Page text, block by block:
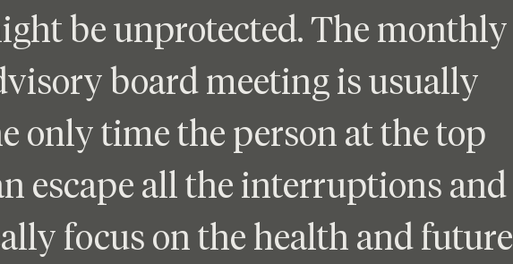
be unprotected. The monthly
board meeting is usually
only time the person at the top
escape all the interruptions and
focus on the health and future